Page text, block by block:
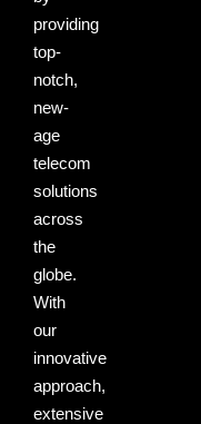
providing
top-
notch,
new-
age
telecom
solutions
across
the
globe.
With
our
innovative
approach,
extensive